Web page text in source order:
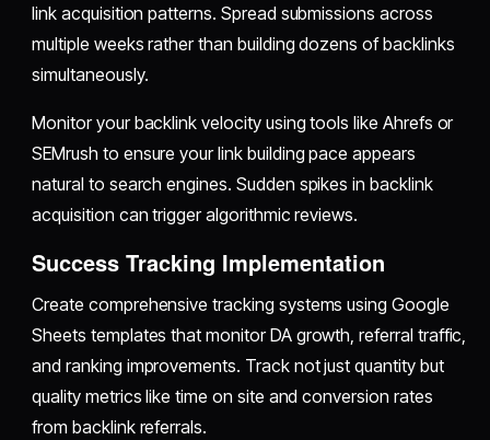
link acquisition patterns. Spread submissions across
multiple weeks rather than building dozens of backlinks
simultaneously.
Monitor your backlink velocity using tools like Ahrefs or
SEMrush to ensure your link building pace appears
natural to search engines. Sudden spikes in backlink
acquisition can trigger algorithmic reviews.
Success Tracking Implementation
Create comprehensive tracking systems using Google
Sheets templates that monitor DA growth, referral traffic,
and ranking improvements. Track not just quantity but
quality metrics like time on site and conversion rates
from backlink referrals.